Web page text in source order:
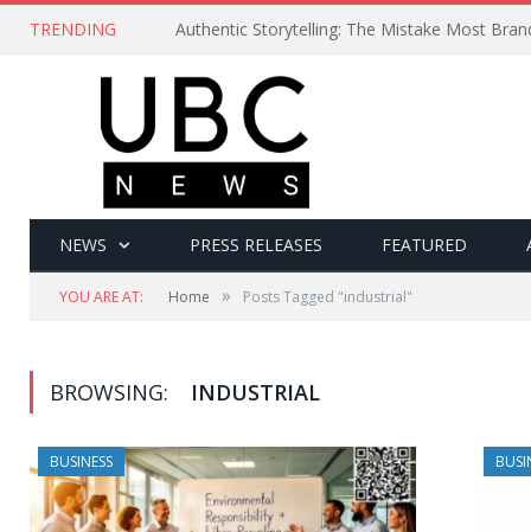
TRENDING Authentic Storytelling: The Mistake Most
NEWS PRESS RELEASES FEATURED
YOU ARE AT: Home » Posts Tagged "industrial"
BROWSING: INDUSTRIAL
BUSINESS